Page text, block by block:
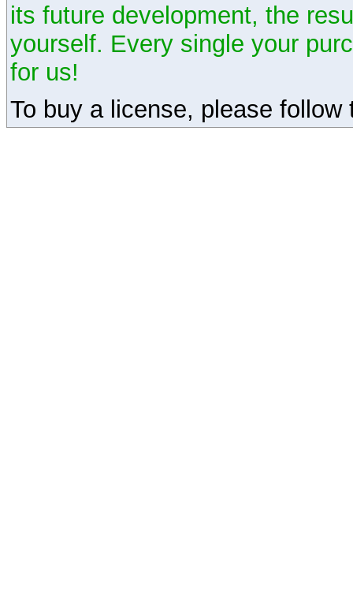
its future development, the
yourself. Every single your
for us!
To buy a license, please